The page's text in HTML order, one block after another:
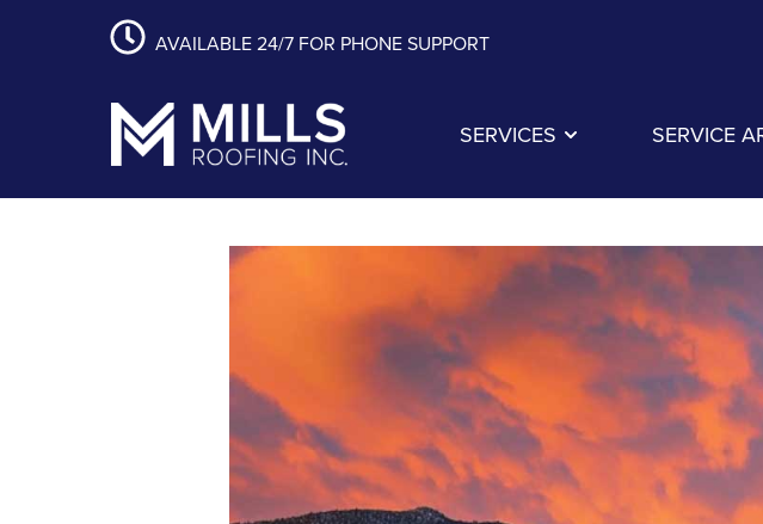
AVAILABLE 24/7 FOR PHONE SUPPORT
SERVICES SERVICE